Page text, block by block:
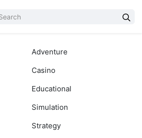
Adventure
Casino
Educational
Simulation
Strategy